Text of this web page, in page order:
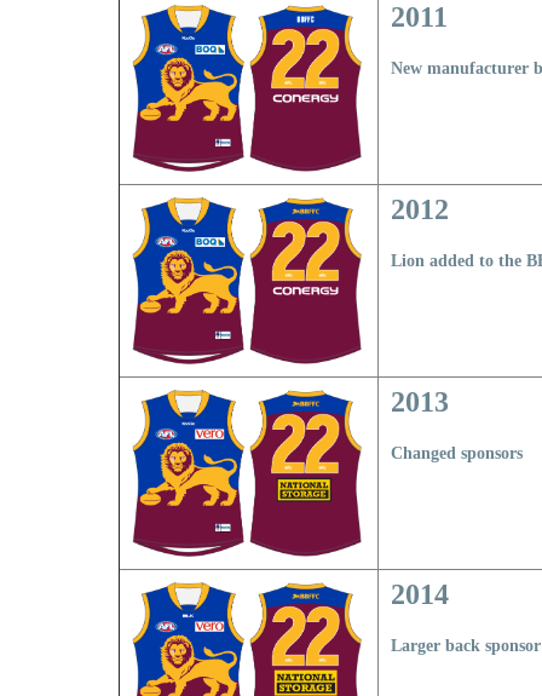
2011
New manufacturer
2012
Lion added to the
2013
Changed sponsors
2014
Larger back sponsor